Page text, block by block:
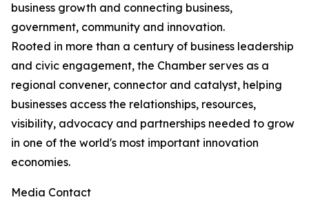
business growth and connecting business,
government, community and innovation.
Rooted in more than a century of business leadership
and civic engagement, the Chamber serves as a
regional convener, connector and catalyst, helping
businesses access the relationships, resources,
visibility, advocacy and partnerships needed to grow
in one of the world's most important innovation
economies.
Media Contact